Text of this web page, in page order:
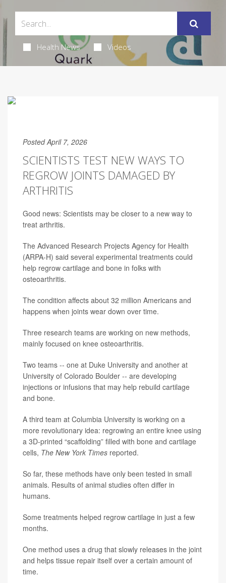
Health News Videos
Posted April 7, 2026
SCIENTISTS TEST NEW WAYS TO
REGROW JOINTS DAMAGED BY
ARTHRITIS
Good news: Scientists may be closer to a new way to
treat arthritis.
The Advanced Research Projects Agency for Health
(ARPA-H) said several experimental treatments could
help regrow cartilage and bone in folks with
osteoarthritis.
The condition affects about 32 million Americans and
happens when joints wear down over time.
Three research teams are working on new methods,
mainly focused on knee osteoarthritis.
Two teams -- one at Duke University and another at
University of Colorado Boulder -- are developing
injections or infusions that may help rebuild cartilage
and bone.
A third team at Columbia University is working on a
more revolutionary idea: regrowing an entire knee using
a 3D-printed “scaffolding” filled with bone and cartilage
cells, The New York Times reported.
So far, these methods have only been tested in small
animals. Results of animal studies often differ in
humans.
Some treatments helped regrow cartilage in just a few
months.
One method uses a drug that slowly releases in the joint
and helps tissue repair itself over a certain amount of
time.